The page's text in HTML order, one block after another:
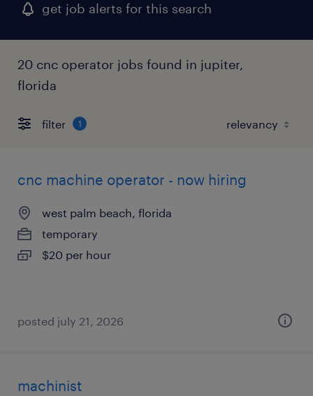
get job alerts for this search
20 cnc operator jobs found in jupiter,
florida
filter 1
cnc machine operator - now hiring
west palm beach, florida
temporary
$20 per hour
posted july 21, 2026
machinist